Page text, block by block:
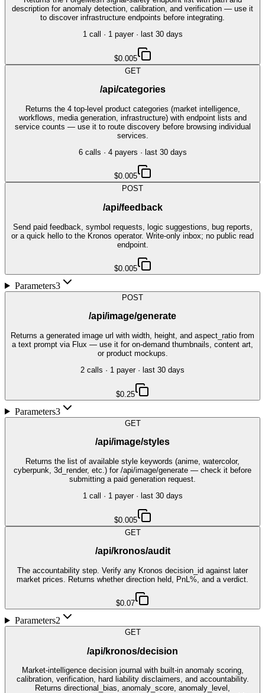
description for anomaly detection, calibration, and verification — use it
to discover infrastructure endpoints before integrating.
1call · 1payer· last 30 days
$0.005
GET
/api/categories
Returns the 4 top-level product categories (market intelligence,
workflows, media generation, infrastructure) with endpoint lists and
service counts — use it to route discovery before browsing individual
services.
6call s · 4payers · last 30 days
$0.005
POST
/api/feedback
Send paid feedback, symbol requests, logic suggestions, bug reports,
or a quick hello to the Kronos operator. Write-only inbox; no public read
endpoint.
$0.005
Parameters3
POST
/api/image/generate
Returns a generated image url with width, height, and aspect_ratio from
a text prompt via Flux — use it for on-demand thumbnails, content art,
or product mockups.
2 call s · 1 payer· last 30 days
$0.25
Parameters3
GET
/api/image/styles
Returns the list of available style keywords (anime, watercolor,
cyberpunk, 3d_render, etc.) for /api/image/generate — check it before
submitting a paid generation request.
1call · 1payer· last 30 days
$0.005
GET
/api/kronos/audit
The accountability step. Verify any Kronos decision_id against later
market prices. Returns whether direction held, PnL%, and a verdict.
$0.07
Parameters2
GET
/api/kronos/decision
Market-intelligence decision journal with built-in anomaly scoring,
calibration, verification, hard liability disclaimers, and accountability.
Returns directional_bias, anomaly_score, anomaly_level,